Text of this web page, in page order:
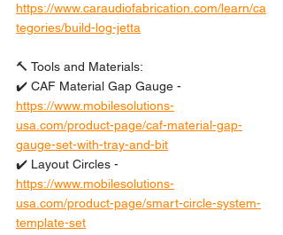
https://www.caraudiofabrication.com/learn/ca
tegories/build-log-jetta
🔨 Tools and Materials:
✔️ CAF Material Gap Gauge -
https://www.mobilesolutions-
usa.com/product-page/caf-material-gap-
gauge-set-with-tray-and-bit
✔️ Layout Circles -
https://www.mobilesolutions-
usa.com/product-page/smart-circle-system-
template-set